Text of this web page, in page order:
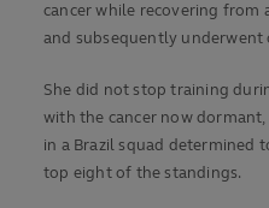
cancer while recovering from
and subsequently underwent
She did not stop training
with the cancer now
in a Brazil squad determined
top eight of the standings.